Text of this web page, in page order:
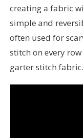
creating a fabric
simple and
often used for
stitch on every
garter stitch fabric.